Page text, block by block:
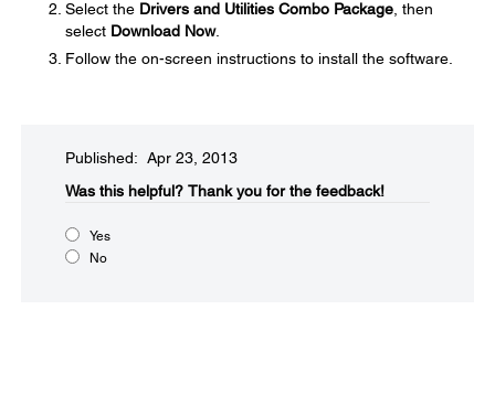
Select the Drivers and Utilities Combo Package , then
select Download Now.
Follow the on-screen instructions to install the software.
Published: Apr 23, 2013
Was this helpful?​ Thank you for the feedback!
Yes
No